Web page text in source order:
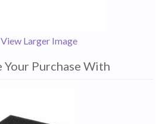
View Larger Image
Your Purchase With